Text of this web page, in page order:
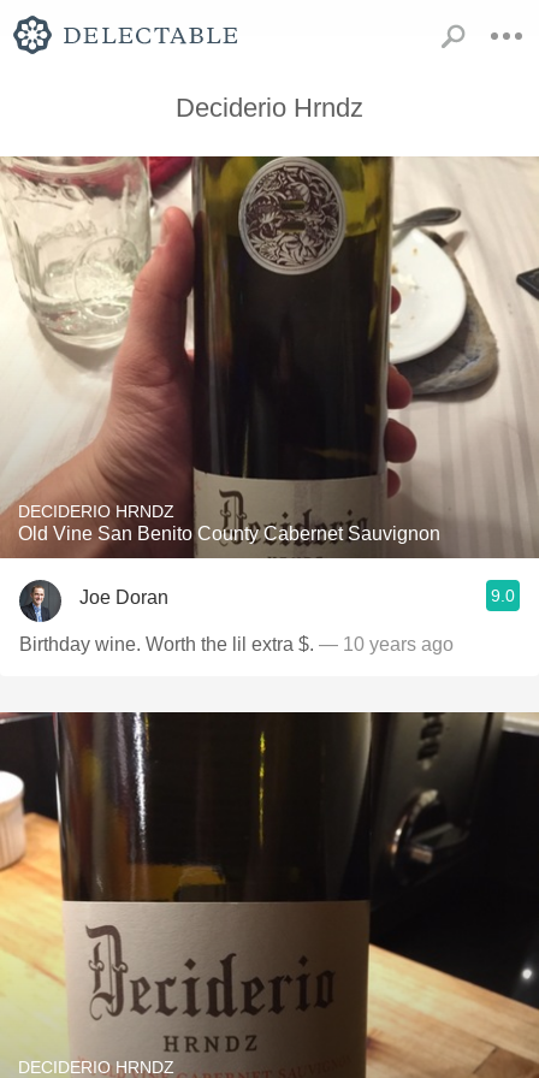
Deciderio Hrndz
DECIDERIO HRNDZ
Old Vine San Benito County Cabernet Sauvignon
Joe Doran 9.0
Birthday wine. Worth the lil extra $. — 10 years ago
DECIDERIO HRNDZ